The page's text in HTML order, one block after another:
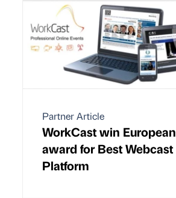
Partner Article
WorkCast win European
award for Best Webcast
Platform